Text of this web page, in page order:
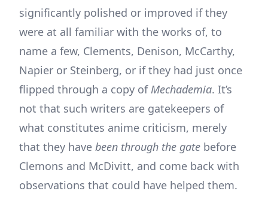
significantly polished or improved if they
were at all familiar with the works of, to
name a few, Clements, Denison, McCarthy,
Napier or Steinberg, or if they had just once
flipped through a copy ofMechademia. It’s
not that such writers are gatekeepers of
what constitutes anime criticism, merely
that they have been through the gate before
Clemons and McDivitt, and come back with
observations that could have helped them.